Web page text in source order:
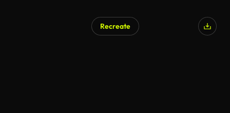
Recreate